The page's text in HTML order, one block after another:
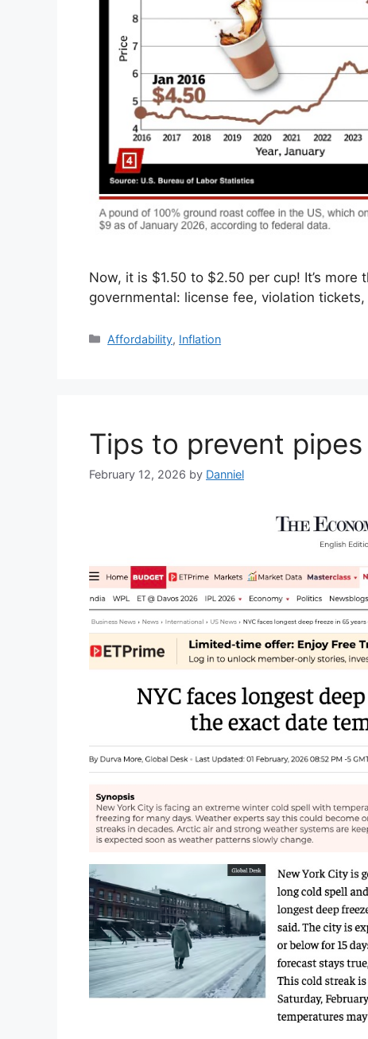
Now, it is $1.50 to $2.50 per cup! It’s
governmental: license fee, violation
Categories
Affordability, Inflation
Tips to prevent
February 12, 2026 by Danniel